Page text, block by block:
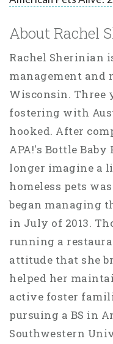
About Rachel
Rachel Sherinian
management and
Wisconsin. Three
fostering with
hooked. After
APA!'s Bottle
longer imagine a
homeless pets
began managing
in July of 2013.
running a
attitude that she
helped her
active foster
pursuing a BS in
Southwestern